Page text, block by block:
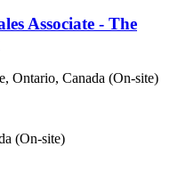
Associate - The
Ontario, Canada (On-site)
(On-site)